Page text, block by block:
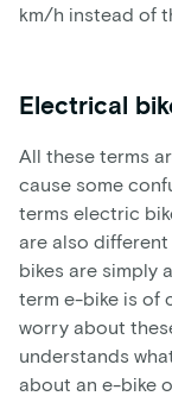
km/h instead of
Electrical
All these terms
cause some
terms electric
are also different
bikes are simply
term e-bike is of
worry about
understands
about an e-bike